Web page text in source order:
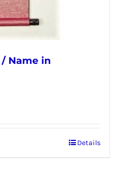
Name in
Details